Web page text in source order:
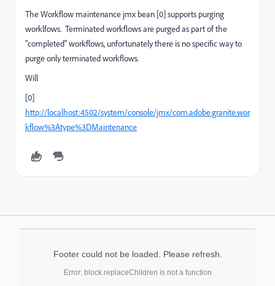
The Workflow maintenance jmx bean [0] supports purging
worklfows. Terminated workflows are purged as part of the
"completed" workflows, unfortunately there is no specific way to
purge only terminated workflows.
Will
[0]
http://localhost:4502/system/console/jmx/com.adobe.granite.wor
kflow%3Atype%3DMaintenance
Footer could not be loaded. Please refresh.
Error: block.replaceChildren is not a function